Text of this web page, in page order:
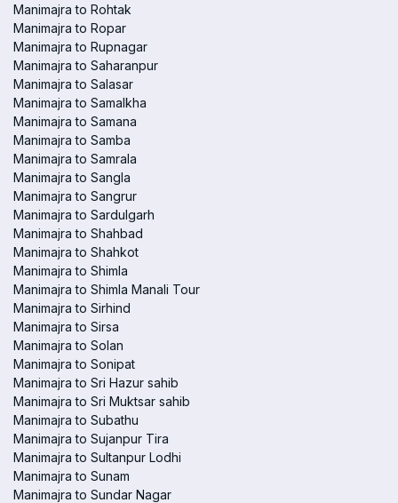
Manimajra to Rohtak
Manimajra to Ropar
Manimajra to Rupnagar
Manimajra to Saharanpur
Manimajra to Salasar
Manimajra to Samalkha
Manimajra to Samana
Manimajra to Samba
Manimajra to Samrala
Manimajra to Sangla
Manimajra to Sangrur
Manimajra to Sardulgarh
Manimajra to Shahbad
Manimajra to Shahkot
Manimajra to Shimla
Manimajra to Shimla Manali Tour
Manimajra to Sirhind
Manimajra to Sirsa
Manimajra to Solan
Manimajra to Sonipat
Manimajra to Sri Hazur sahib
Manimajra to Sri Muktsar sahib
Manimajra to Subathu
Manimajra to Sujanpur Tira
Manimajra to Sultanpur Lodhi
Manimajra to Sunam
Manimajra to Sundar Nagar